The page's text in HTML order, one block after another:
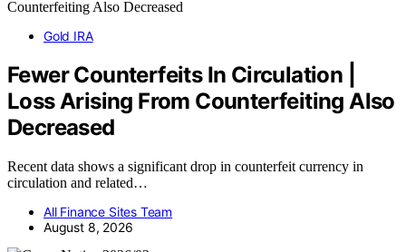
Gold IRA
Fewer Counterfeits In Circulation |
Loss Arising From Counterfeiting Also
Decreased
Recent data shows a significant drop in counterfeit currency in
circulation and related…
All Finance Sites Team
August 8, 2026